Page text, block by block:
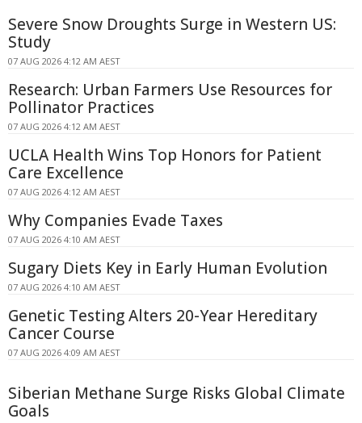
Severe Snow Droughts Surge in Western US:
Study
07 AUG 2026 4:12 AM AEST
Research: Urban Farmers Use Resources for
Pollinator Practices
07 AUG 2026 4:12 AM AEST
UCLA Health Wins Top Honors for Patient
Care Excellence
07 AUG 2026 4:12 AM AEST
Why Companies Evade Taxes
07 AUG 2026 4:10 AM AEST
Sugary Diets Key in Early Human Evolution
07 AUG 2026 4:10 AM AEST
Genetic Testing Alters 20-Year Hereditary
Cancer Course
07 AUG 2026 4:09 AM AEST
Siberian Methane Surge Risks Global Climate
Goals